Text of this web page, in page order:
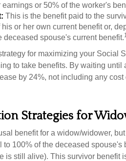
or 50% of the worker's
This is the benefit paid to the
or her own current benefit or,
deceased spouse's current benefit.1
for maximizing your Social
to take benefits. By waiting until
by 24%, not including any
Strategies for
benefit for a widow/widower,
100% of the deceased spouse's
is still alive). This survivor benefit